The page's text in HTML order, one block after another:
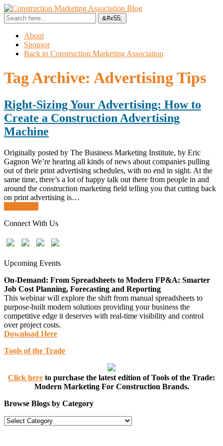
About
Sponsor
Back to Construction Marketing Association
Tag Archive: Advertising Tips
Right-Sizing Your Advertising: How to
Create a Construction Advertising
Machine
Originally posted by The Business Marketing Institute, by Eric
Gagnon We’re hearing all kinds of news about companies pulling
out of their print advertising schedules, with no end in sight. At the
same time, there’s a lot of happy talk out there from people in and
around the construction marketing field telling you that cutting back
on print advertising is…
Connect With Us
Upcoming Events
On-Demand: From Spreadsheets to Modern FP&A: Smarter
Job Cost Planning, Forecasting and Reporting
This webinar will explore the shift from manual spreadsheets to
purpose-built modern solutions providing your business the
competitive edge it deserves with real-time visibility and control
over project costs.
Download Here
Tools of the Trade
Click here to purchase the latest edition of Tools of the Trade:
Modern Marketing For Construction Brands.
Browse Blogs by Category
Browse